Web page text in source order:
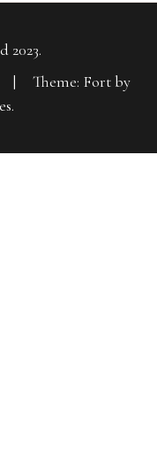
2023.
|
Theme: Fort by
.